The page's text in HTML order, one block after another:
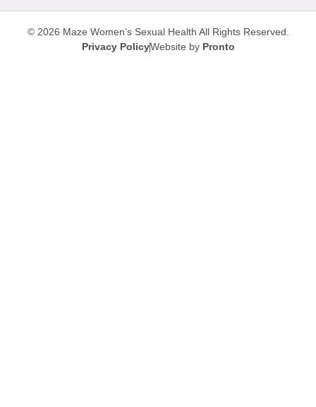
© 2026 Maze Women’s Sexual Health All Rights Reserved.
Privacy PolicyWebsite by Pronto